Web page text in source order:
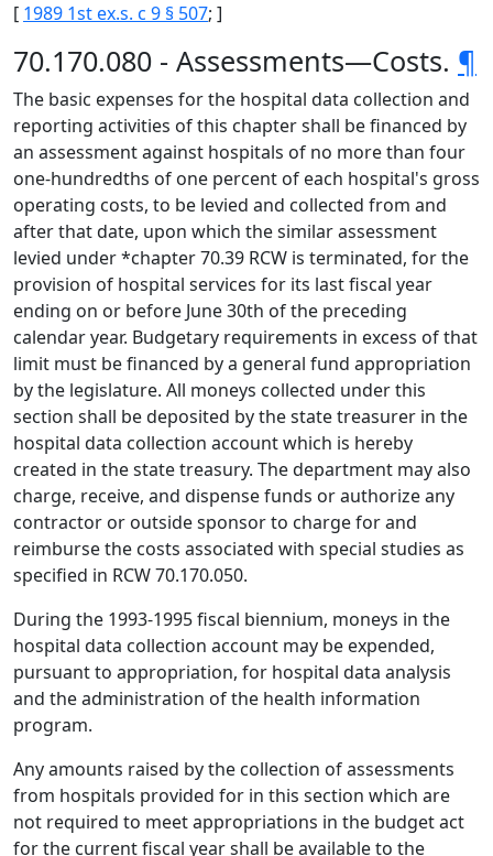
[ 1989 1st ex.s. c 9 § 507; ]
70.170.080 - Assessments—Costs. ¶
The basic expenses for the hospital data collection and
reporting activities of this chapter shall be financed by
an assessment against hospitals of no more than four
one-hundredths of one percent of each hospital's gross
operating costs, to be levied and collected from and
after that date, upon which the similar assessment
levied under *chapter 70.39 RCW is terminated, for the
provision of hospital services for its last fiscal year
ending on or before June 30th of the preceding
calendar year. Budgetary requirements in excess of that
limit must be financed by a general fund appropriation
by the legislature. All moneys collected under this
section shall be deposited by the state treasurer in the
hospital data collection account which is hereby
created in the state treasury. The department may also
charge, receive, and dispense funds or authorize any
contractor or outside sponsor to charge for and
reimburse the costs associated with special studies as
specified in RCW 70.170.050.
During the 1993-1995 fiscal biennium, moneys in the
hospital data collection account may be expended,
pursuant to appropriation, for hospital data analysis
and the administration of the health information
program.
Any amounts raised by the collection of assessments
from hospitals provided for in this section which are
not required to meet appropriations in the budget act
for the current fiscal year shall be available to the